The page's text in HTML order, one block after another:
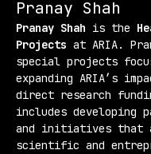
Pranay Shah
Pranay Shah is the
Projects at ARIA.
special projects
expanding ARIA’s
direct research
includes developing
and initiatives that
scientific and